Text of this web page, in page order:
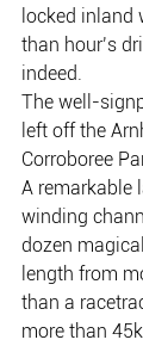
locked inland
than hour’s
indeed.
The well-
left off the
Corroboree
A remarkable
winding
dozen
length from
than a
more than